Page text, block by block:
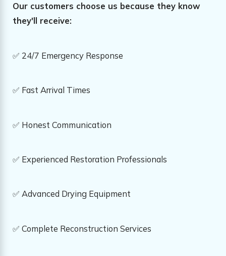
Our customers choose us because they know
they'll receive:
✅ 24/7 Emergency Response
✅ Fast Arrival Times
✅ Honest Communication
✅ Experienced Restoration Professionals
✅ Advanced Drying Equipment
✅ Complete Reconstruction Services